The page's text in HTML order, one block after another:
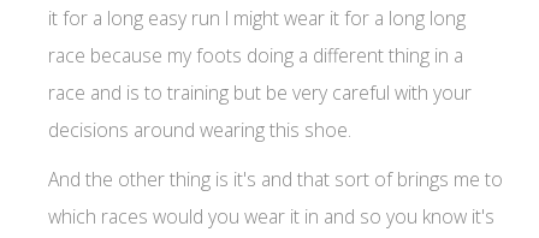
it for a long easy run I might wear it for a long long
race because my foots doing a different thing in a
race and is to training but be very careful with your
decisions around wearing this shoe.
And the other thing is it's and that sort of brings me to
which races would you wear it in and so you know it's